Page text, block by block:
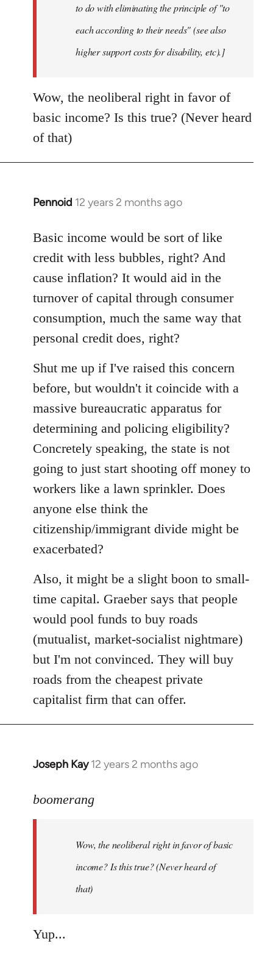
to do with eliminating the principle of "to
each according to their needs" (see also
higher support costs for disability, etc).]
Wow, the neoliberal right in favor of
basic income? Is this true? (Never heard
of that)
Pennoid 12 years 2 months ago
In
to
Welcome
libcom.org
Basic income would be sort of like
credit with less bubbles, right? And
cause inflation? It would aid in the
turnover of capital through consumer
consumption, much the same way that
personal credit does, right?
Shut me up if I've raised this concern
before, but wouldn't it coincide with a
massive bureaucratic apparatus for
determining and policing eligibility?
Concretely speaking, the state is not
going to just start shooting off money to
workers like a lawn sprinkler. Does
anyone else think the
citizenship/immigrant divide might be
exacerbated?
Also, it might be a slight boon to small-
time capital. Graeber says that people
would pool funds to buy roads
(mutualist, market-socialist nightmare)
but I'm not convinced. They will buy
roads from the cheapest private
capitalist firm that can offer.
Joseph Kay 12 years 2 months ago
In
to
libcom.org
boomerang
Wow, the neoliberal right in favor of basic
income? Is this true? (Never heard of
that)
Yup...